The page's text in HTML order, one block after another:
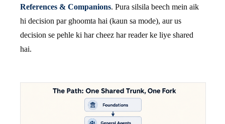
References & Companions. Pura silsila beech mein aik
hi decision par ghoomta hai (kaun sa mode), aur us
decision se pehle ki har cheez har reader ke liye shared
hai.